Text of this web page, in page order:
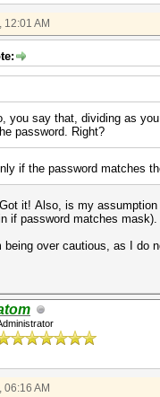
AM
you say that, dividing as
password. Right?
if the password matches
it! Also, is my
if password matches mask).
being over cautious, as I do
AM